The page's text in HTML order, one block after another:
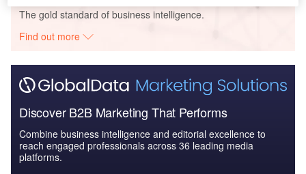
The gold standard of business intelligence.
Find out more
Discover B2B Marketing That Performs
Combine business intelligence and editorial excellence to
reach engaged professionals across 36 leading media
platforms.